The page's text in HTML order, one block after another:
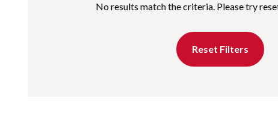
No results match the criteria. Please try
Reset Filters